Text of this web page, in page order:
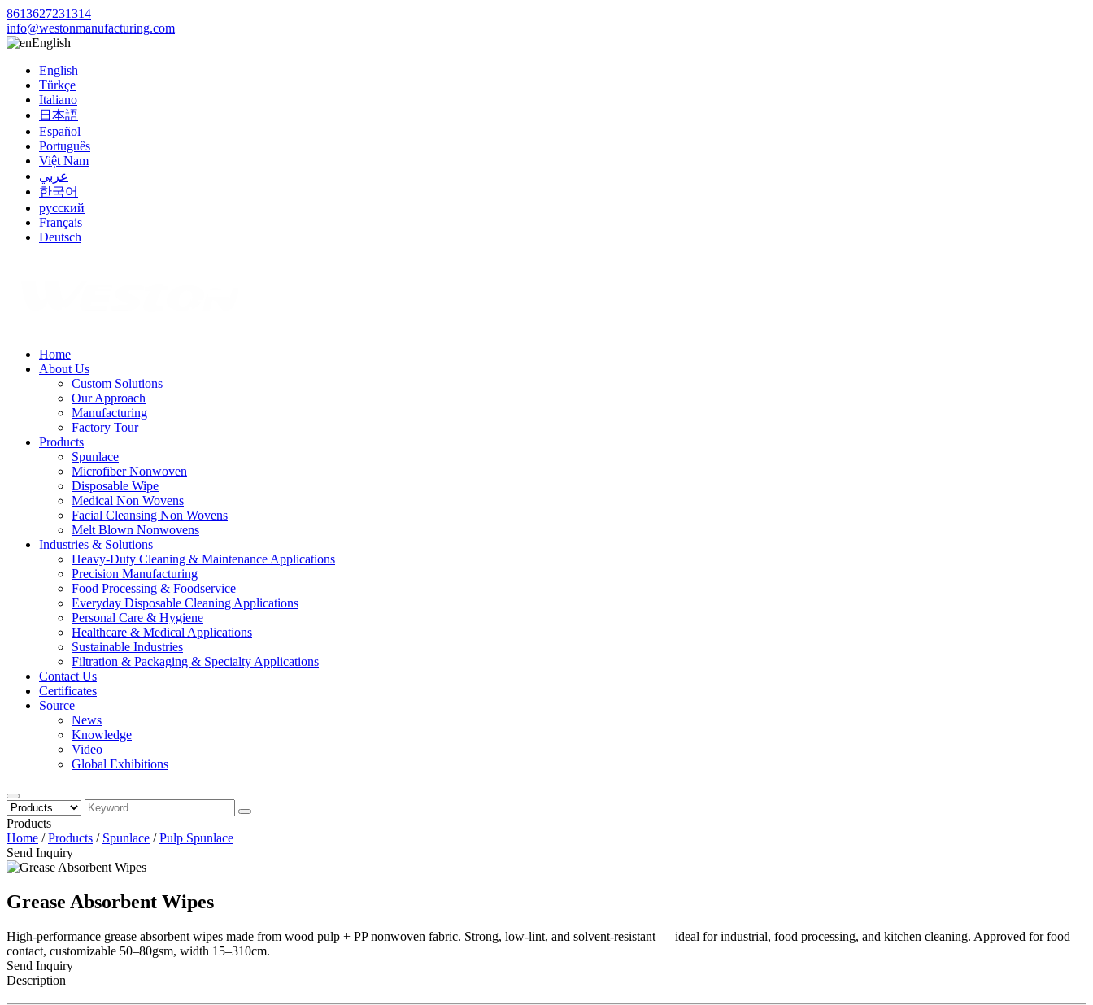
8613627231314
info@westonmanufacturing.com
English
English
Türkçe
Italiano
日本語
Español
Português
Việt Nam
عربي
한국어
русский
Français
Deutsch
Home
About Us
Custom Solutions
Our Approach
Manufacturing
Factory Tour
Products
Spunlace
Microfiber Nonwoven
Disposable Wipe
Medical Non Wovens
Facial Cleansing Non Wovens
Melt Blown Nonwovens
Industries & Solutions
Heavy-Duty Cleaning & Maintenance Applications
Precision Manufacturing
Food Processing & Foodservice
Everyday Disposable Cleaning Applications
Personal Care & Hygiene
Healthcare & Medical Applications
Sustainable Industries
Filtration & Packaging & Specialty Applications
Contact Us
Certificates
Source
News
Knowledge
Video
Global Exhibitions
Products
Home /Products / Spunlace /Pulp Spunlace
Send Inquiry
Grease Absorbent Wipes
High-performance grease absorbent wipes made from wood pulp + PP nonwoven fabric. Strong, low-lint, and solvent-resistant — ideal for industrial, food processing, and kitchen cleaning. Approved for food
contact, customizable 50–80gsm, width 15–310cm.
Send Inquiry
Description